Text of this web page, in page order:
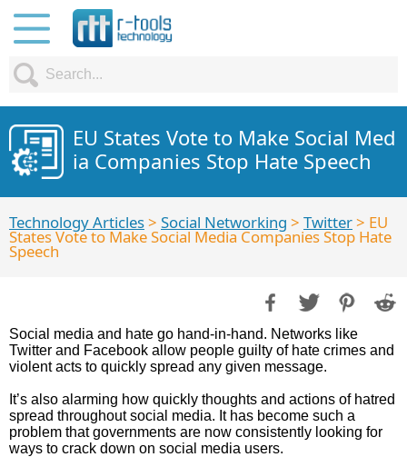
EU States Vote to Make Social Med
ia Companies Stop Hate Speech
Technology Articles> Social Networking > Twitter> EU
States Vote to Make Social Media Companies Stop Hate
Speech
Social media and hate go hand-in-hand. Networks like
Twitter and Facebook allow people guilty of hate crimes and
violent acts to quickly spread any given message.
It’s also alarming how quickly thoughts and actions of hatred
spread throughout social media. It has become such a
problem that governments are now consistently looking for
ways to crack down on social media users.